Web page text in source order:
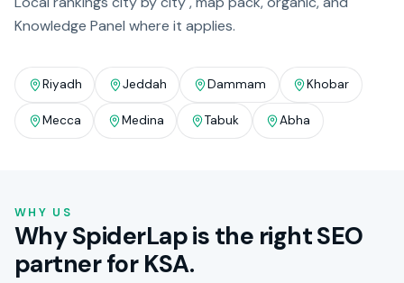
Knowledge Panel where it applies.
Riyadh Jeddah Dammam Khobar
Mecca Medina Tabuk Abha
WHY US
Why SpiderLap is the right SEO
partner for KSA.